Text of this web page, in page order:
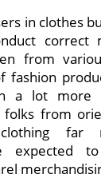
in clothes
correct
from
fashion
a lot more
folks from
far
expected